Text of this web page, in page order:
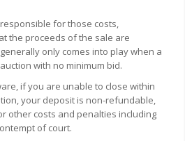
for those costs,
the proceeds of the sale are
only comes into play when a
with no minimum bid.
if you are unable to close within
your deposit is non-refundable,
other costs and penalties including
of court.